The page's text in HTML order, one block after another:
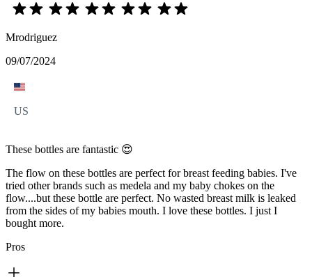
Mrodriguez
09/07/2024
US
These bottles are fantastic 😍
The flow on these bottles are perfect for breast feeding babies. I've
tried other brands such as medela and my baby chokes on the
flow....but these bottle are perfect. No wasted breast milk is leaked
from the sides of my babies mouth. I love these bottles. I just I
bought more.
Pros